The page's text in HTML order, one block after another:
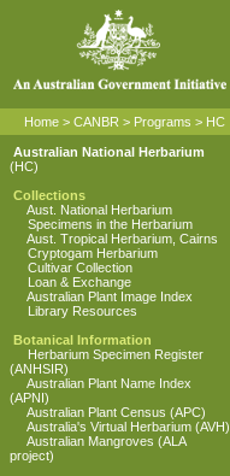
Home > CANBR > Programs > HC
Australian National Herbarium
(HC)
Collections
Aust. National Herbarium
Specimens in the Herbarium
Aust. Tropical Herbarium, Cairns
Cryptogam Herbarium
Cultivar Collection
Loan & Exchange
Australian Plant Image Index
Library Resources
Botanical Information
Herbarium Specimen Register
(ANHSIR)
Australian Plant Name Index
(APNI)
Australian Plant Census (APC)
Australia's Virtual Herbarium (AVH)
Australian Mangroves (ALA
project)